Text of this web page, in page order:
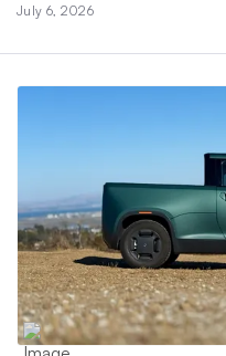
July 6, 2026